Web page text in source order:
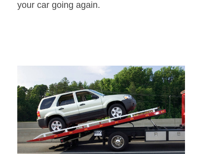
your car going again.